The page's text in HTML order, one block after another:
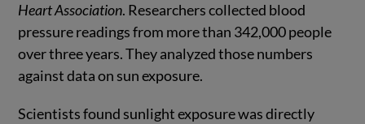
Heart Association. Researchers collected blood
pressure readings from more than 342,000 people
over three years. They analyzed those numbers
against data on sun exposure.
Scientists found sunlight exposure was directly